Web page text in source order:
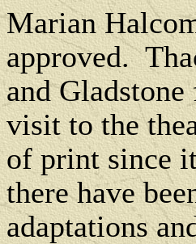
Marian
approved.
and
visit to the
of print since
there have
adaptations